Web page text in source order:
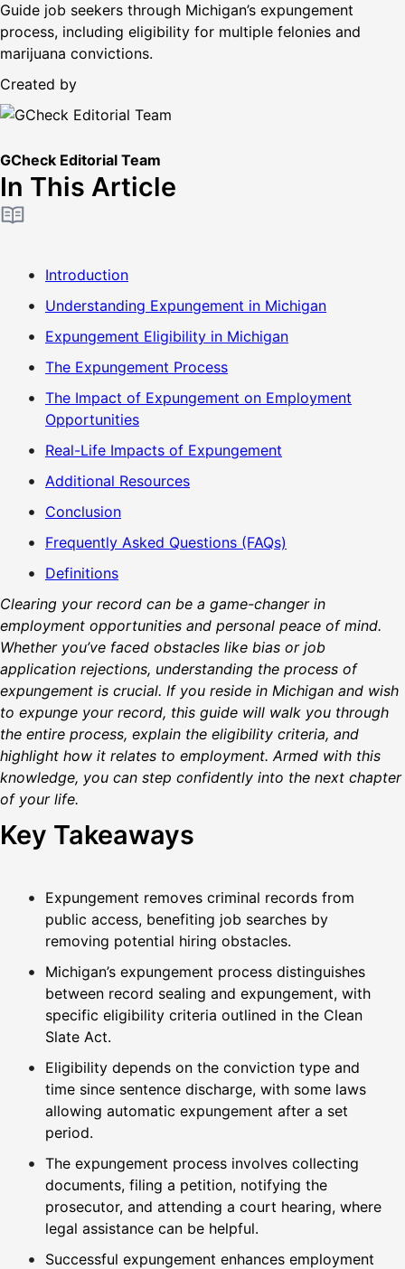
Guide job seekers through Michigan’s expungement
process, including eligibility for multiple felonies and
marijuana convictions.
Created by
GCheck Editorial Team
In This Article
Introduction
Understanding Expungement in Michigan
Expungement Eligibility in Michigan
The Expungement Process
The Impact of Expungement on Employment
Opportunities
Real-Life Impacts of Expungement
Additional Resources
Conclusion
Frequently Asked Questions (FAQs)
Definitions
Clearing your record can be a game-changer in
employment opportunities and personal peace of mind.
Whether you’ve faced obstacles like bias or job
application rejections, understanding the process of
expungement is crucial. If you reside in Michigan and wish
to expunge your record, this guide will walk you through
the entire process, explain the eligibility criteria, and
highlight how it relates to employment. Armed with this
knowledge, you can step confidently into the next chapter
of your life.
Key Takeaways
Expungement removes criminal records from
public access, benefiting job searches by
removing potential hiring obstacles.
Michigan’s expungement process distinguishes
between record sealing and expungement, with
specific eligibility criteria outlined in the Clean
Slate Act.
Eligibility depends on the conviction type and
time since sentence discharge, with some laws
allowing automatic expungement after a set
period.
The expungement process involves collecting
documents, filing a petition, notifying the
prosecutor, and attending a court hearing, where
legal assistance can be helpful.
Successful expungement enhances employment